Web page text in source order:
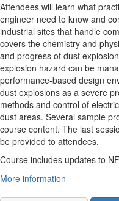
Attendees will learn what
engineer need to know and
industrial sites that handle
covers the chemistry and
and progress of dust
explosion hazard can be
performance-based design
dust explosions as a severe
methods and control of
dust areas. Several sample
course content. The last
be provided to attendees.
Course includes updates to
More information